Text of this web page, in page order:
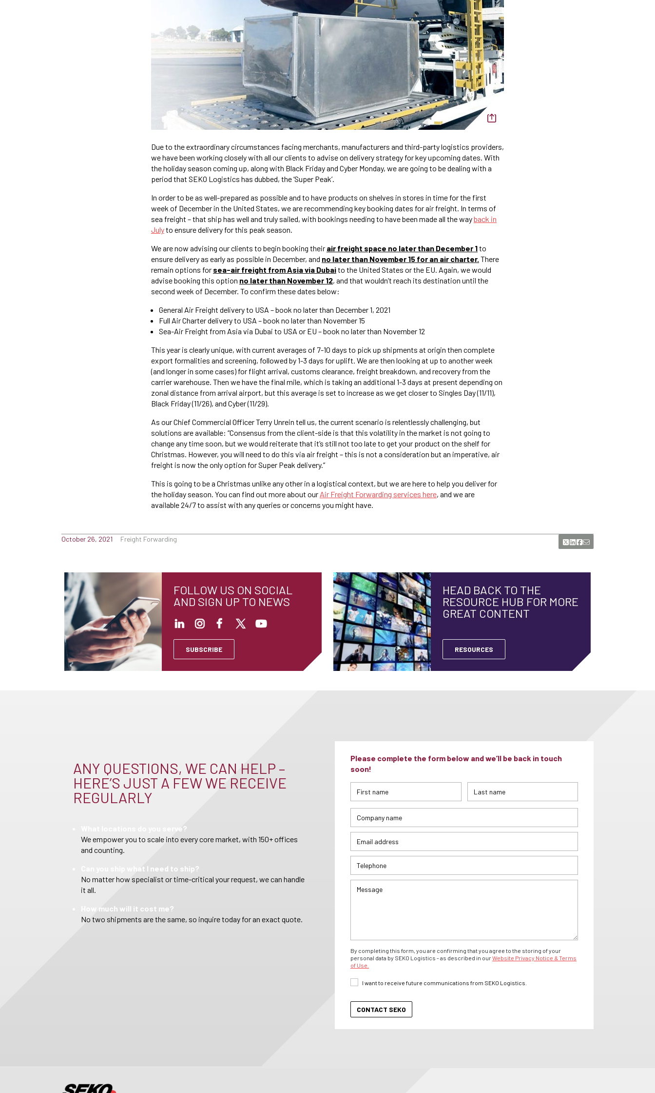
Due to the extraordinary circumstances facing merchants, manufacturers and third-party logistics providers,
we have been working closely with all our clients to advise on delivery strategy for key upcoming dates. With
the holiday season coming up, along with Black Friday and Cyber Monday, we are going to be dealing with a
period that SEKO Logistics has dubbed, the ‘Super Peak’.
In order to be as well-prepared as possible and to have products on shelves in stores in time for the first
week of December in the United States, we are recommending key booking dates for air freight. In terms of
sea freight – that ship has well and truly sailed, with bookings needing to have been made all the wayback in
Julyto ensure delivery for this peak season.
We are now advising our clients to begin booking their air freight space no later than December 1to
ensure delivery as early as possible in December, and no later than November 15 for an air charter. There
remain options for sea-air freight from Asia via Dubaito the United States or the EU. Again, we would
advise booking this option no later than November 12, and that wouldn’t reach its destination until the
second week of December. To confirm these dates below:
General Air Freight delivery to USA – book no later than December 1, 2021
Full Air Charter delivery to USA – book no later than November 15
Sea-Air Freight from Asia via Dubai to USA or EU – book no later than November 12
This year is clearly unique, with current averages of 7-10 days to pick up shipments at origin then complete
export formalities and screening, followed by 1-3 days for uplift. We are then looking at up to another week
(and longer in some cases) for flight arrival, customs clearance, freight breakdown, and recovery from the
carrier warehouse. Then we have the final mile, which is taking an additional 1-3 days at present depending on
zonal distance from arrival airport, but this average is set to increase as we get closer to Singles Day (11/11),
Black Friday (11/26), and Cyber (11/29).
As our Chief Commercial Officer Terry Unrein tell us, the current scenario is relentlessly challenging, but
solutions are available: “Consensus from the client-side is that this volatility in the market is not going to
change any time soon, but we would reiterate that it’s still not too late to get your product on the shelf for
Christmas. However, you will need to do this via air freight – this is not a consideration but an imperative, air
freight is now the only option for Super Peak delivery.”
This is going to be a Christmas unlike any other in a logistical context, but we are here to help you deliver for
the holiday season. You can find out more about our Air Freight Forwarding services here, and we are
available 24/7 to assist with any queries or concerns you might have.
October 26, 2021 Freight Forwarding
FOLLOW US ON SOCIAL
AND SIGN UP TO NEWS
SUBSCRIBE
HEAD BACK TO THE
RESOURCE HUB FOR MORE
GREAT CONTENT
RESOURCES
ANY QUESTIONS, WE CAN HELP –
HERE’S JUST A FEW WE RECEIVE
REGULARLY
What locations do you serve?
We empower you to scale into every core market, with 150+ offices
and counting.
Can you ship what I need to ship?
No matter how specialist or time-critical your request, we can handle
it all.
How much will it cost me?
No two shipments are the same, so inquire today for an exact quote.
Please complete the form below and we’ll be back in touch
soon!
By completing this form, you are confirming that you agree to the storing of your
personal data by SEKO Logistics - as described in ourWebsite Privacy Notice & Terms
of Use.
I want to receive future communications from SEKO Logistics.